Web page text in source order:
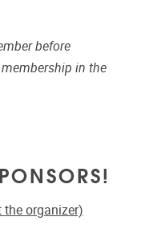
before
in the
the organizer)